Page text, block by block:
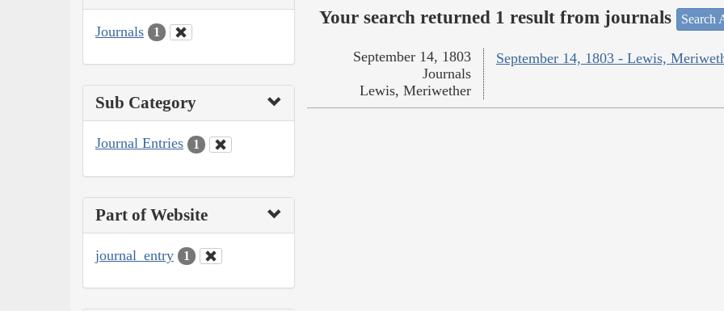
Journals 1
Sub Category
Journal Entries 1
Part of Website
journal_entry 1
Your search returned 1 result from journals Search
September 14, 1803 - Lewis,
September 14, 1803
Journals
Lewis, Meriwether